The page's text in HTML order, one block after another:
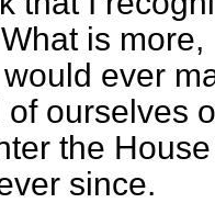
is
ever
ourselves
the
since.